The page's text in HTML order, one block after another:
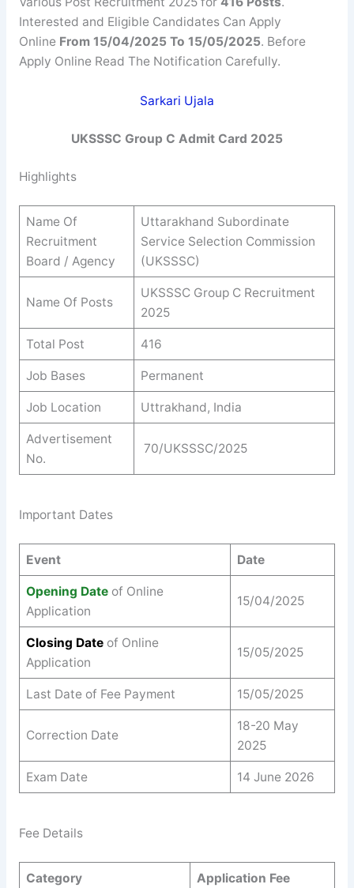
Interested and Eligible Candidates Can Apply
Online From 15/04/2025 To 15/05/2025. Before
Apply Online Read The Notification Carefully.
Sarkari Ujala
UKSSSC Group C Admit Card 2025
Highlights
Name Of
Recruitment
Board / Agency
Uttarakhand Subordinate
Service Selection Commission
(UKSSSC)
Name Of Posts
UKSSSC Group C Recruitment
2025
Total Post 416
Job Bases Permanent
Job Location Uttrakhand, India
Advertisement
No.
70/UKSSSC/2025
Important Dates
Event Date
Opening Date of Online
Application
15/04/2025
Closing Dateof Online
Application
15/05/2025
Last Date of Fee Payment 15/05/2025
Correction Date
18-20 May
2025
Exam Date 14 June 2026
Fee Details
Category Application Fee